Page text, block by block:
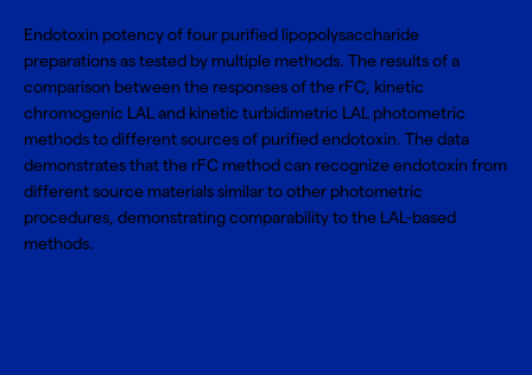
Endotoxin potency of four purified lipopolysaccharide
preparations as tested by multiple methods. The results of a
comparison between the responses of the rFC, kinetic
chromogenic LAL and kinetic turbidimetric LAL photometric
methods to different sources of purified endotoxin. The data
demonstrates that the rFC method can recognize endotoxin from
different source materials similar to other photometric
procedures, demonstrating comparability to the LAL-based
methods.